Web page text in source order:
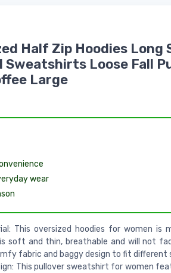
Half Zip Hoodies Long
Sweatshirts Loose Fall
Large
wear
This oversized hoodies for women is
soft and thin, breathable and will not
fabric and baggy design to fit different
This pullover sweatshirt for women